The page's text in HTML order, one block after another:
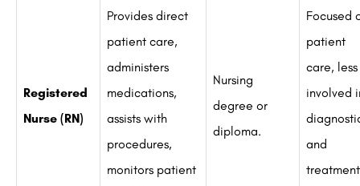
Registered
Nurse (RN)
Provides direct
patient care,
administers
medications,
assists with
procedures,
monitors patient
Nursing
degree or
diploma.
Focused
patient
care, less
involved
and
treatment